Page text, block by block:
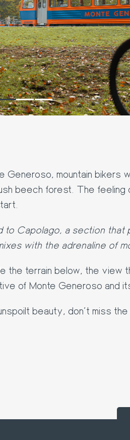
mountain bikers
beech forest. The
Capolago, a section
with the adrenaline of
terrain below, the view
of Monte Generoso and
beauty, don't miss